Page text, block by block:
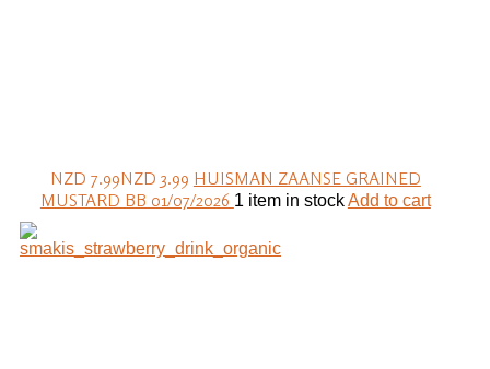
NZD 7.99NZD 3.99 HUISMAN ZAANSE GRAINED
MUSTARD BB 01/07/2026 1 item in stockAdd to cart